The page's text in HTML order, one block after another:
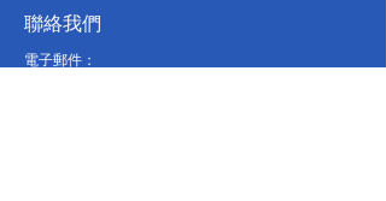
聯絡我們
電子郵件：